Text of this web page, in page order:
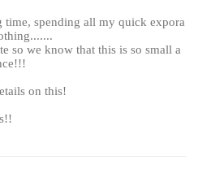
time, spending all my quick expora
so we know that this is so small a
on this!